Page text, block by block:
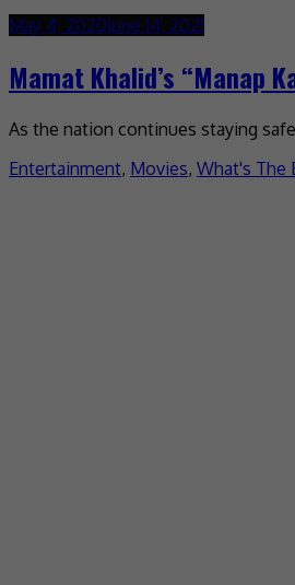
May 4, 2020June 14, 2021
Mamat Khalid’s “Manap
As the nation continues staying
Entertainment, Movies, What's The